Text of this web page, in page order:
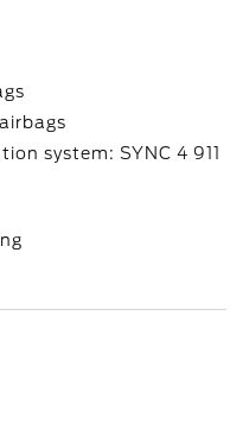
system: SYNC 4 911